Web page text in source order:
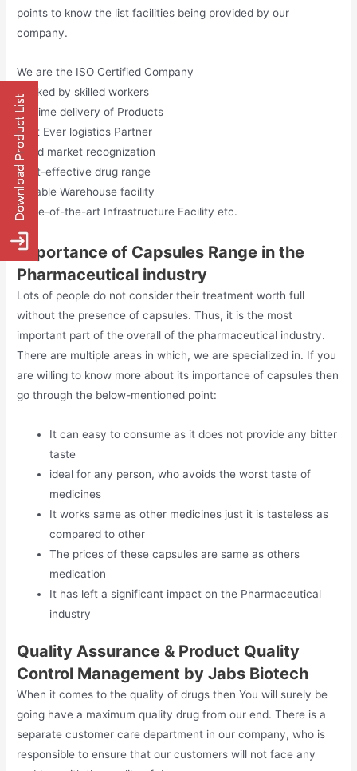
points to know the list facilities being provided by our
company.
We are the ISO Certified Company
Backed by skilled workers
On time delivery of Products
Best Ever logistics Partner
Good market recognization
Cost-effective drug range
Reliable Warehouse facility
State-of-the-art Infrastructure Facility etc.
Importance of Capsules Range in the
Pharmaceutical industry
Lots of people do not consider their treatment worth full
without the presence of capsules. Thus, it is the most
important part of the overall of the pharmaceutical industry.
There are multiple areas in which, we are specialized in. If you
are willing to know more about its importance of capsules then
go through the below-mentioned point:
It can easy to consume as it does not provide any bitter
taste
ideal for any person, who avoids the worst taste of
medicines
It works same as other medicines just it is tasteless as
compared to other
The prices of these capsules are same as others
medication
It has left a significant impact on the Pharmaceutical
industry
Quality Assurance & Product Quality
Control Management by Jabs Biotech
When it comes to the quality of drugs then You will surely be
going have a maximum quality drug from our end. There is a
separate customer care department in our company, who is
responsible to ensure that our customers will not face any